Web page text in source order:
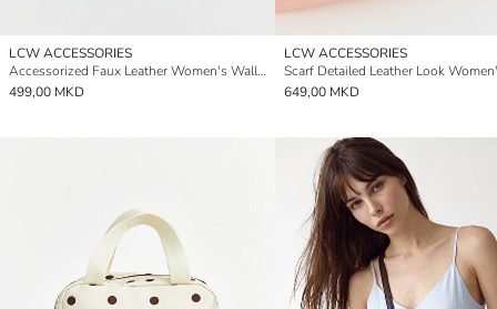
LCW ACCESSORIES
Accessorized Faux Leather Women's Wallet
499,00 MKD
LCW ACCESSORIES
649,00 MKD